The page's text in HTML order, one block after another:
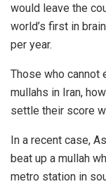
would leave the
world’s first in
per year.
Those who cannot
mullahs in Iran,
settle their score
In a recent case,
beat up a mullah
metro station in